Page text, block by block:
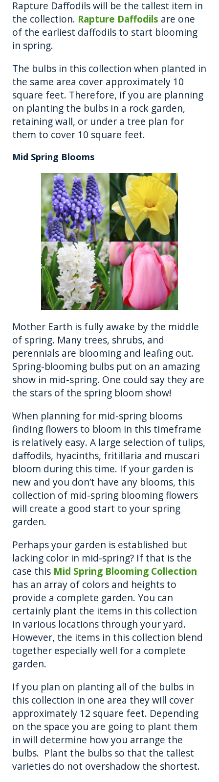
Rapture Daffodils will be the tallest item in
the collection. Rapture Daffodils are one
of the earliest daffodils to start blooming
in spring.
The bulbs in this collection when planted in
the same area cover approximately 10
square feet. Therefore, if you are planning
on planting the bulbs in a rock garden,
retaining wall, or under a tree plan for
them to cover 10 square feet.
Mid Spring Blooms
Mother Earth is fully awake by the middle
of spring. Many trees, shrubs, and
perennials are blooming and leafing out.
Spring-blooming bulbs put on an amazing
show in mid-spring. One could say they are
the stars of the spring bloom show!
When planning for mid-spring blooms
finding flowers to bloom in this timeframe
is relatively easy. A large selection of tulips,
daffodils, hyacinths, fritillaria and muscari
bloom during this time. If your garden is
new and you don’t have any blooms, this
collection of mid-spring blooming flowers
will create a good start to your spring
garden.
Perhaps your garden is established but
lacking color in mid-spring? If that is the
case this Mid Spring Blooming Collection
has an array of colors and heights to
provide a complete garden. You can
certainly plant the items in this collection
in various locations through your yard.
However, the items in this collection blend
together especially well for a complete
garden.
If you plan on planting all of the bulbs in
this collection in one area they will cover
approximately 12 square feet. Depending
on the space you are going to plant them
in will determine how you arrange the
bulbs. Plant the bulbs so that the tallest
varieties do not overshadow the shortest.